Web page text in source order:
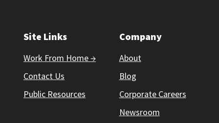
Site Links
Work From Home →
Contact Us
Public Resources
Company
About
Blog
Corporate Careers
Newsroom